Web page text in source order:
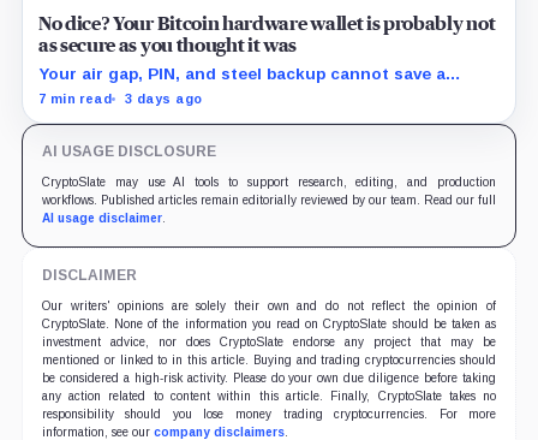
No dice? Your Bitcoin hardware wallet is probably not
as secure as you thought it was
Your air gap, PIN, and steel backup cannot save a
Bitcoin wallet whose seed was born weak
7 min read 3 days ago
AI USAGE DISCLOSURE
CryptoSlate may use AI tools to support research, editing, and production
workflows. Published articles remain editorially reviewed by our team. Read our full
AI usage disclaimer.
DISCLAIMER
Our writers' opinions are solely their own and do not reflect the opinion of
CryptoSlate. None of the information you read on CryptoSlate should be taken as
investment advice, nor does CryptoSlate endorse any project that may be
mentioned or linked to in this article. Buying and trading cryptocurrencies should
be considered a high-risk activity. Please do your own due diligence before taking
any action related to content within this article. Finally, CryptoSlate takes no
responsibility should you lose money trading cryptocurrencies. For more
information, see our company disclaimers.